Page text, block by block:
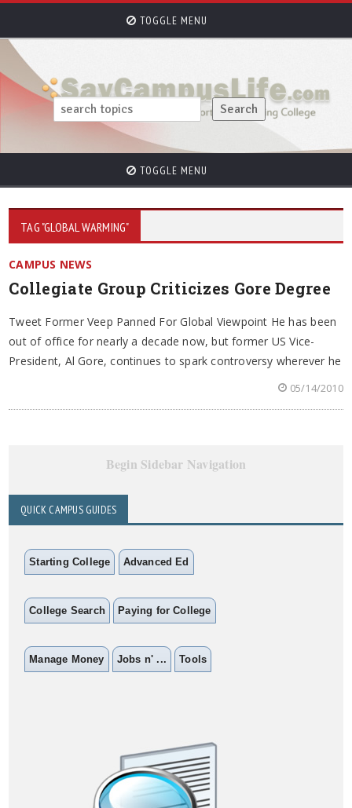
TOGGLE MENU
TOGGLE MENU
TAG "GLOBAL WARMING"
CAMPUS NEWS
Collegiate Group Criticizes Gore Degree
Tweet Former Veep Panned For Global Viewpoint He has been
out of office for nearly a decade now, but former US Vice-
President, Al Gore, continues to spark controversy wherever he
05/14/2010
Begin Sidebar Navigation
QUICK CAMPUS GUIDES
Starting College Advanced Ed
College Search Paying for College
Manage Money Jobs n' ... Tools